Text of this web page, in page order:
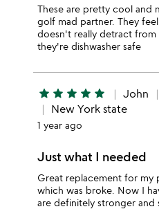
These are pretty cool and
golf mad partner. They
doesn't really detract
they're dishwasher safe
star star star star star John
New York state
1 year ago
Just what I needed
Great replacement for my
which was broke. Now I
are definitely stronger and